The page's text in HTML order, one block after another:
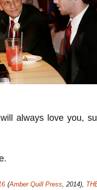
always love you,
(Amber Quill Press , 2014),